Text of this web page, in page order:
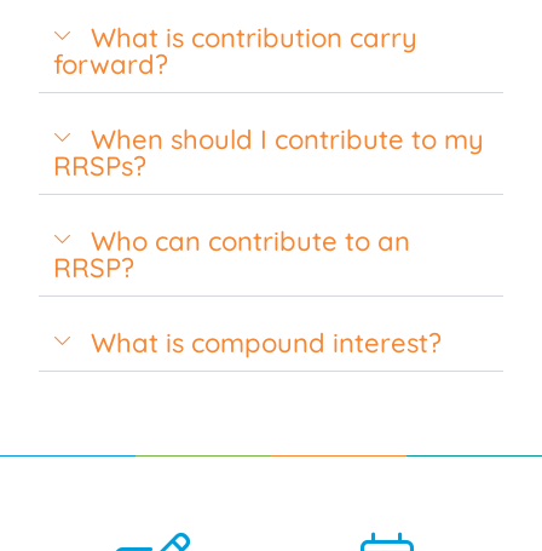
What is contribution carry
forward?
When should I contribute to my
RRSPs?
Who can contribute to an
RRSP?
What is compound interest?